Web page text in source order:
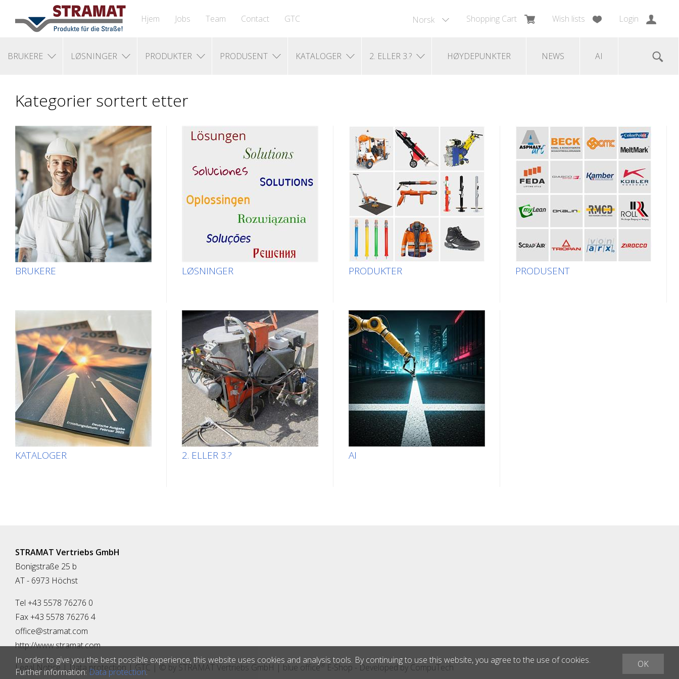
Norsk Shopping Cart Wish lists Login
Hjem Jobs Team Contact GTC
BRUKERE LØSNINGER PRODUKTER PRODUSENT KATALOGER 2. ELLER 3.? HØYDEPUNKTER NEWS AI
Kategorier sortert etter
BRUKERE LØSNINGER PRODUKTER PRODUSENT
KATALOGER 2. ELLER 3.? AI
STRAMAT Vertriebs GmbH
Bonigstraße 25 b
AT - 6973 Höchst
Tel +43 5578 76276 0
Fax +43 5578 76276 4
office@stramat.com
http://www.stramat.com
Legal Notice | Data protection |GTC | © by STRAMAT Vertriebs GmbH | blue office ® E-Shop - Developed by CompuTech OK
In order to give you the best possible experience, this website uses cookies and analysis tools. By continuing to use this website, you agree to the use of cookies.
Further information: Data protection.